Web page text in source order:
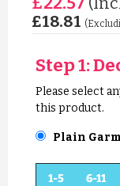
£18.81
Step 1:
Please select
this product.
Plain
1-5
6-11